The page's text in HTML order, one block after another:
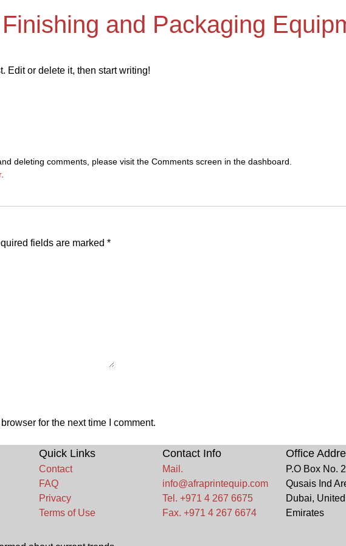
and Packaging
Edit or delete it, then start writing!
deleting comments, please visit the Comments screen in the dashboard.
.
fields are marked *
for the next time I comment.
Quick Links
Contact
FAQ
Privacy
Terms of Use
Contact Info
Mail.
info@afraprintequip.com
Tel. +971 4 267 6675
Fax. +971 4 267 6674
Office
P.O Box No.
Qusais Ind
Dubai,
Emirates